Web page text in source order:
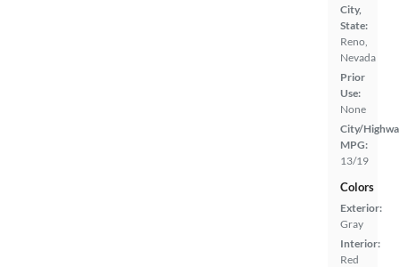
City,
State:
Reno,
Nevada
Prior
Use:
None
City/
MPG:
13/19
Colors
Exterior:
Gray
Interior:
Red